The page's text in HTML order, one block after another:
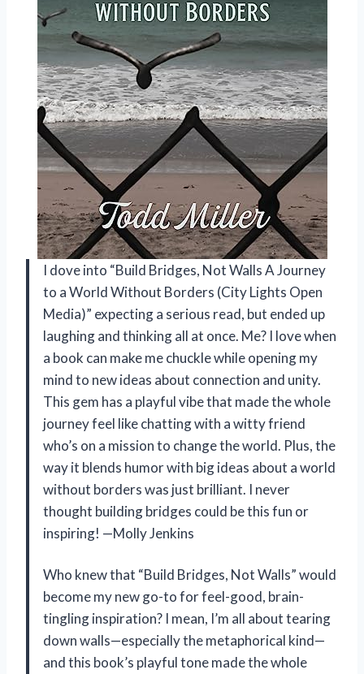
I dove into “Build Bridges, Not Walls A Journey
to a World Without Borders (City Lights Open
Media)” expecting a serious read, but ended up
laughing and thinking all at once. Me? I love when
a book can make me chuckle while opening my
mind to new ideas about connection and unity.
This gem has a playful vibe that made the whole
journey feel like chatting with a witty friend
who’s on a mission to change the world. Plus, the
way it blends humor with big ideas about a world
without borders was just brilliant. I never
thought building bridges could be this fun or
inspiring! —Molly Jenkins
Who knew that “Build Bridges, Not Walls” would
become my new go-to for feel-good, brain-
tingling inspiration? I mean, I’m all about tearing
down walls—especially the metaphorical kind—
and this book’s playful tone made the whole